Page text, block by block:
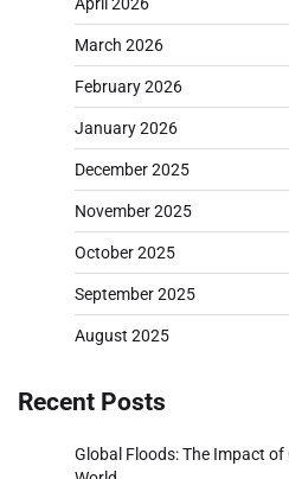
March 2026
February 2026
January 2026
December 2025
November 2025
October 2025
September 2025
August 2025
Recent Posts
Global Floods: The Impact